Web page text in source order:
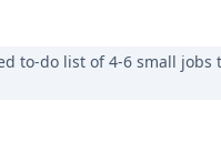
to-do list of 4-6 small